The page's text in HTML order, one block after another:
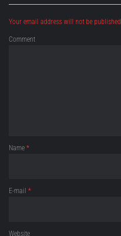
Your email address will not be published.
Comment
Name *
E-mail *
Website